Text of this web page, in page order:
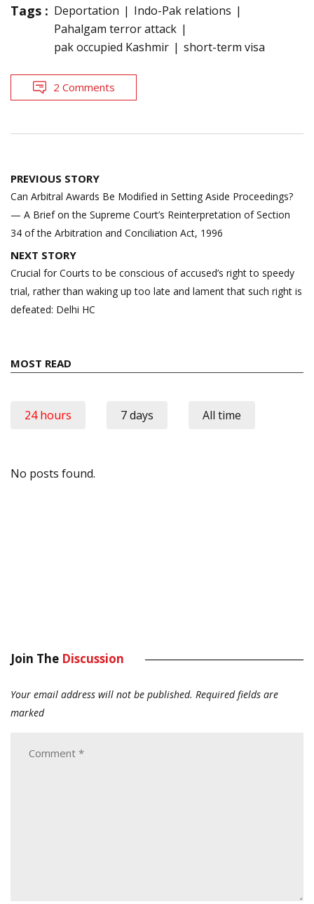
Tags : Deportation
Indo-Pak relations
Pahalgam terror attack
pak occupied Kashmir
short-term visa
2 Comments
Post
navigation
PREVIOUS STORY
Can Arbitral Awards Be Modified in Setting Aside Proceedings?
— A Brief on the Supreme Court’s Reinterpretation of Section
34 of the Arbitration and Conciliation Act, 1996
NEXT STORY
Crucial for Courts to be conscious of accused’s right to speedy
trial, rather than waking up too late and lament that such right is
defeated: Delhi HC
MOST READ
24 hours 7 days All time
No posts found.
Join The Discussion
Your email address will not be published. Required fields are
marked